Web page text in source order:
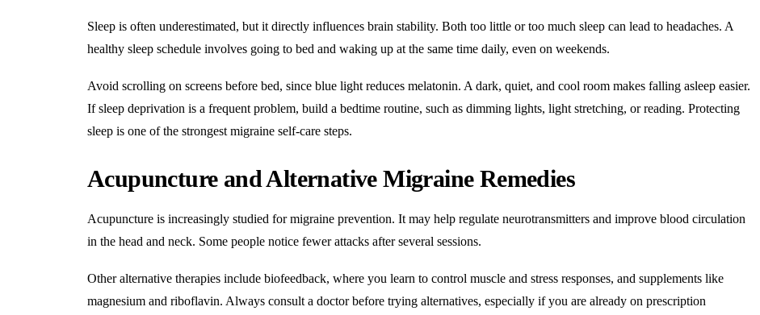
Sleep is often underestimated, but it directly influences brain stability. Both too little or too much sleep can lead to headaches. A
healthy sleep schedule involves going to bed and waking up at the same time daily, even on weekends.
Avoid scrolling on screens before bed, since blue light reduces melatonin. A dark, quiet, and cool room makes falling asleep easier.
If sleep deprivation is a frequent problem, build a bedtime routine, such as dimming lights, light stretching, or reading. Protecting
sleep is one of the strongest migraine self-care steps.
Acupuncture and Alternative Migraine Remedies
Acupuncture is increasingly studied for migraine prevention. It may help regulate neurotransmitters and improve blood circulation
in the head and neck. Some people notice fewer attacks after several sessions.
Other alternative therapies include biofeedback, where you learn to control muscle and stress responses, and supplements like
magnesium and riboflavin. Always consult a doctor before trying alternatives, especially if you are already on prescription